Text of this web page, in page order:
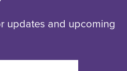
updates and upcoming